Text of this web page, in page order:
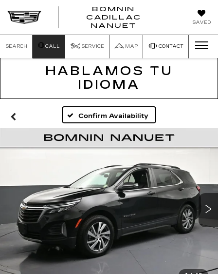
SAVED
BOMNIN
CADILLAC
NANUET
SEARCH CALL SERVICE MAP CONTACT
HABLAMOS TU
IDIOMA
Confirm Availability